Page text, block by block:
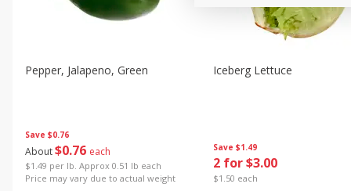
Save $0.76
About$0 76 each
$1.49 per lb. Approx 0.51 lb each
Price may vary due to actual weight
Pepper, Jalapeno, Green
Save $1.49
2 for $3.00
$1.50 each
Iceberg Lettuce